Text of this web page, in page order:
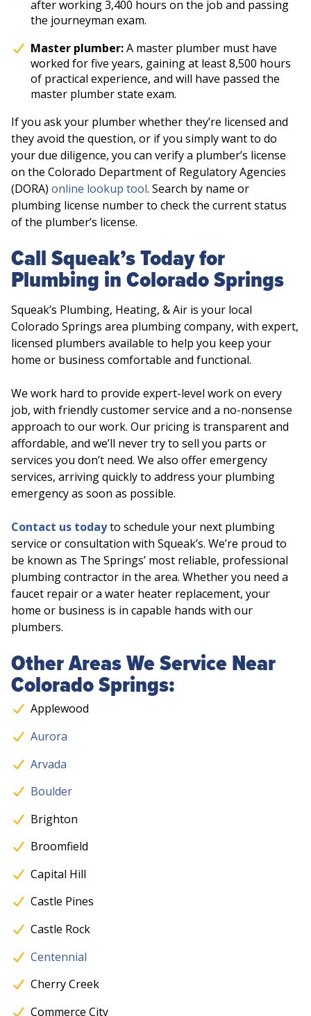
after working 3,400 hours on the job and passing
the journeyman exam.
Master plumber:A master plumber must have
worked for five years, gaining at least 8,500 hours
of practical experience, and will have passed the
master plumber state exam.
If you ask your plumber whether they’re licensed and
they avoid the question, or if you simply want to do
your due diligence, you can verify a plumber’s license
on the Colorado Department of Regulatory Agencies
(DORA) online lookup tool. Search by name or
plumbing license number to check the current status
of the plumber’s license.
Call Squeak’s Today for
Plumbing in Colorado Springs
Squeak’s Plumbing, Heating, & Air is your local
Colorado Springs area plumbing company, with expert,
licensed plumbers available to help you keep your
home or business comfortable and functional.
We work hard to provide expert-level work on every
job, with friendly customer service and a no-nonsense
approach to our work. Our pricing is transparent and
affordable, and we’ll never try to sell you parts or
services you don’t need. We also offer emergency
services, arriving quickly to address your plumbing
emergency as soon as possible.
Contact us todayto schedule your next plumbing
service or consultation with Squeak’s. We’re proud to
be known as The Springs’ most reliable, professional
plumbing contractor in the area. Whether you need a
faucet repair or a water heater replacement, your
home or business is in capable hands with our
plumbers.
Other Areas We Service Near
Colorado Springs:
Applewood
Aurora
Arvada
Boulder
Brighton
Broomfield
Capital Hill
Castle Pines
Castle Rock
Centennial
Cherry Creek
Commerce City